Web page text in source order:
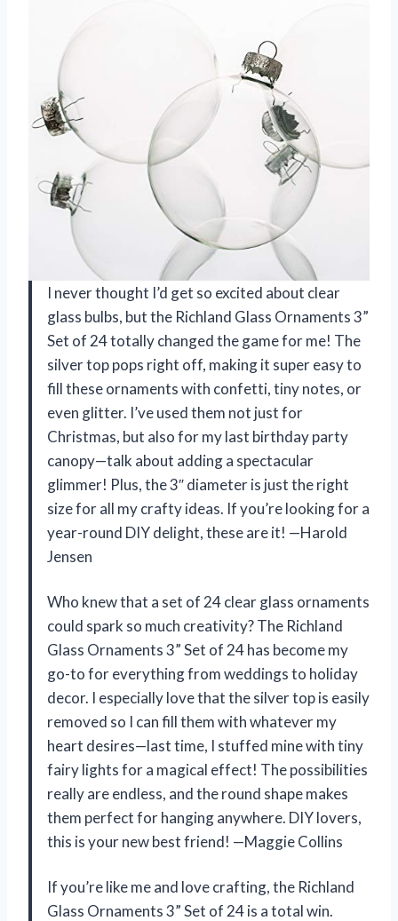
I never thought I’d get so excited about clear
glass bulbs, but the Richland Glass Ornaments 3”
Set of 24 totally changed the game for me! The
silver top pops right off, making it super easy to
fill these ornaments with confetti, tiny notes, or
even glitter. I’ve used them not just for
Christmas, but also for my last birthday party
canopy—talk about adding a spectacular
glimmer! Plus, the 3″ diameter is just the right
size for all my crafty ideas. If you’re looking for a
year-round DIY delight, these are it! —Harold
Jensen
Who knew that a set of 24 clear glass ornaments
could spark so much creativity? The Richland
Glass Ornaments 3” Set of 24 has become my
go-to for everything from weddings to holiday
decor. I especially love that the silver top is easily
removed so I can fill them with whatever my
heart desires—last time, I stuffed mine with tiny
fairy lights for a magical effect! The possibilities
really are endless, and the round shape makes
them perfect for hanging anywhere. DIY lovers,
this is your new best friend! —Maggie Collins
If you’re like me and love crafting, the Richland
Glass Ornaments 3” Set of 24 is a total win.